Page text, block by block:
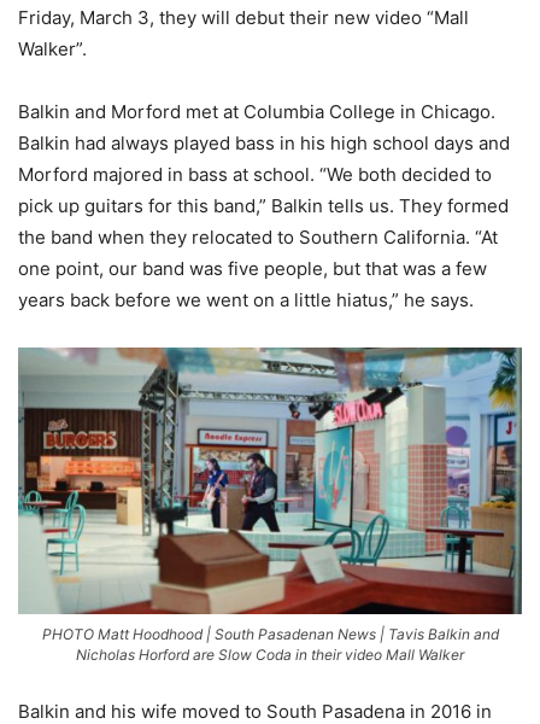
Friday, March 3, they will debut their new video “Mall
Walker”.
Balkin and Morford met at Columbia College in Chicago.
Balkin had always played bass in his high school days and
Morford majored in bass at school. “We both decided to
pick up guitars for this band,” Balkin tells us. They formed
the band when they relocated to Southern California. “At
one point, our band was five people, but that was a few
years back before we went on a little hiatus,” he says.
PHOTO Matt Hoodhood | South Pasadenan News | Tavis Balkin and
Nicholas Horford are Slow Coda in their video Mall Walker
Balkin and his wife moved to South Pasadena in 2016 in